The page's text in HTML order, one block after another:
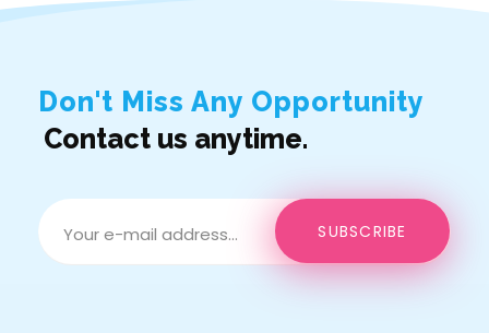
Don't Miss Any Opportunity
Contact us anytime.